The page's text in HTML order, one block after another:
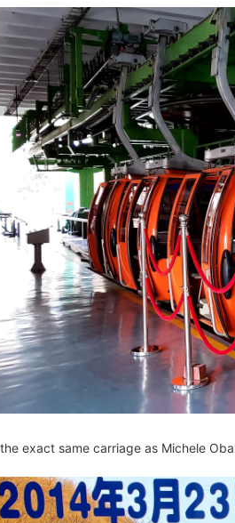
exact same carriage as Michele